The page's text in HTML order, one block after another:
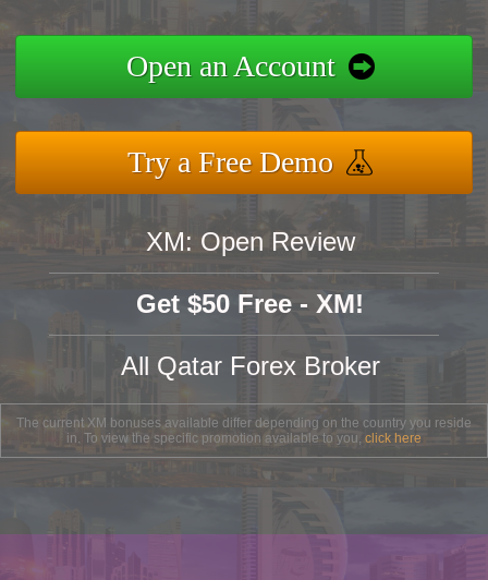
Open an Account
Try a Free Demo
XM: Open Review
Get $50 Free - XM!
All Qatar Forex Broker
The current XM bonuses available differ depending on the country you reside
in. To view the specific promotion available to you, click here